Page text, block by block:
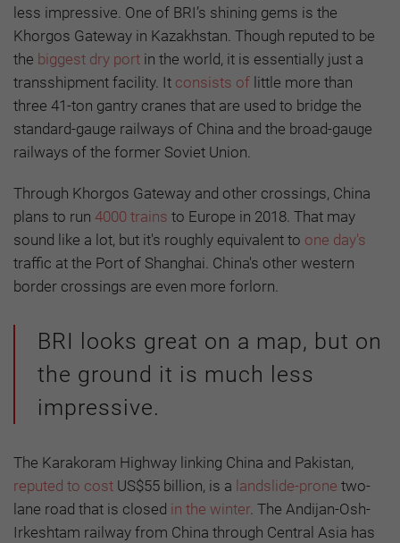
less impressive. One of BRI’s shining gems is the
Khorgos Gateway in Kazakhstan. Though reputed to be
the biggest dry port in the world, it is essentially just a
transshipment facility. It consists of little more than
three 41-ton gantry cranes that are used to bridge the
standard-gauge railways of China and the broad-gauge
railways of the former Soviet Union.
Through Khorgos Gateway and other crossings, China
plans to run 4000 trains to Europe in 2018. That may
sound like a lot, but it's roughly equivalent to one day's
traffic at the Port of Shanghai. China's other western
border crossings are even more forlorn.
BRI looks great on a map, but on
the ground it is much less
impressive.
The Karakoram Highway linking China and Pakistan,
reputed to cost US$55 billion, is a landslide-prone two-
lane road that is closed in the winter. The Andijan-Osh-
Irkeshtam railway from China through Central Asia has